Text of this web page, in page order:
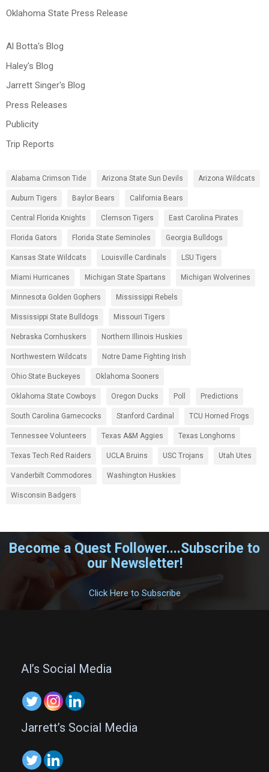
Oklahoma State Press Release
Al Botta's Blog
Haley's Blog
Jarrett Singer's Blog
Press Releases
Publicity
Trip Reports
Alabama Crimson Tide Arizona State Sun Devils Arizona Wildcats
Auburn Tigers Baylor Bears California Bears
Central Florida Knights Clemson Tigers East Carolina Pirates
Florida Gators Florida State Seminoles Georgia Bulldogs
Kansas State Wildcats Louisville Cardinals LSU Tigers
Miami Hurricanes Michigan State Spartans Michigan Wolverines
Minnesota Golden Gophers Mississippi Rebels
Mississippi State Bulldogs Missouri Tigers
Nebraska Cornhuskers Northern Illinois Huskies
Northwestern Wildcats Notre Dame Fighting Irish
Ohio State Buckeyes Oklahoma Sooners
Oklahoma State Cowboys Oregon Ducks Poll Predictions
South Carolina Gamecocks Stanford Cardinal TCU Horned Frogs
Tennessee Volunteers Texas A&M Aggies Texas Longhorns
Texas Tech Red Raiders UCLA Bruins USC Trojans Utah Utes
Vanderbilt Commodores Washington Huskies
Wisconsin Badgers
Become a Quest Follower....Subscribe to
our Newsletter!
.
Click Here to Subscribe
Al’s Social Media
Jarrett’s Social Media